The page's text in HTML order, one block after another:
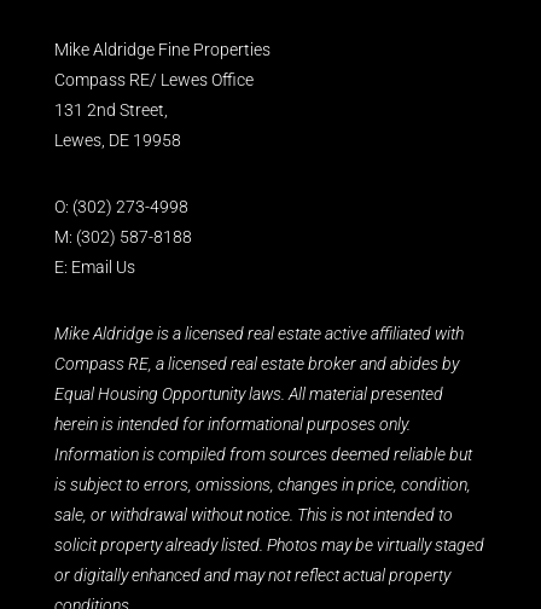
Mike Aldridge Fine Properties
Compass RE/ Lewes Office
131 2nd Street,
Lewes, DE 19958
O: (302) 273-4998
M: (302) 587-8188
E: Email Us
Mike Aldridge is a licensed real estate active affiliated with
Compass RE, a licensed real estate broker and abides by
Equal Housing Opportunity laws. All material presented
herein is intended for informational purposes only.
Information is compiled from sources deemed reliable but
is subject to errors, omissions, changes in price, condition,
sale, or withdrawal without notice. This is not intended to
solicit property already listed. Photos may be virtually staged
or digitally enhanced and may not reflect actual property